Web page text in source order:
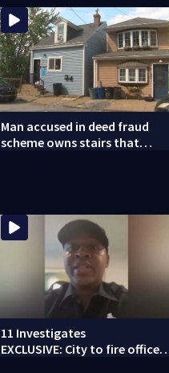
Man accused in deed fraud
scheme owns stairs that
11 Investigates
EXCLUSIVE: City to fire officer